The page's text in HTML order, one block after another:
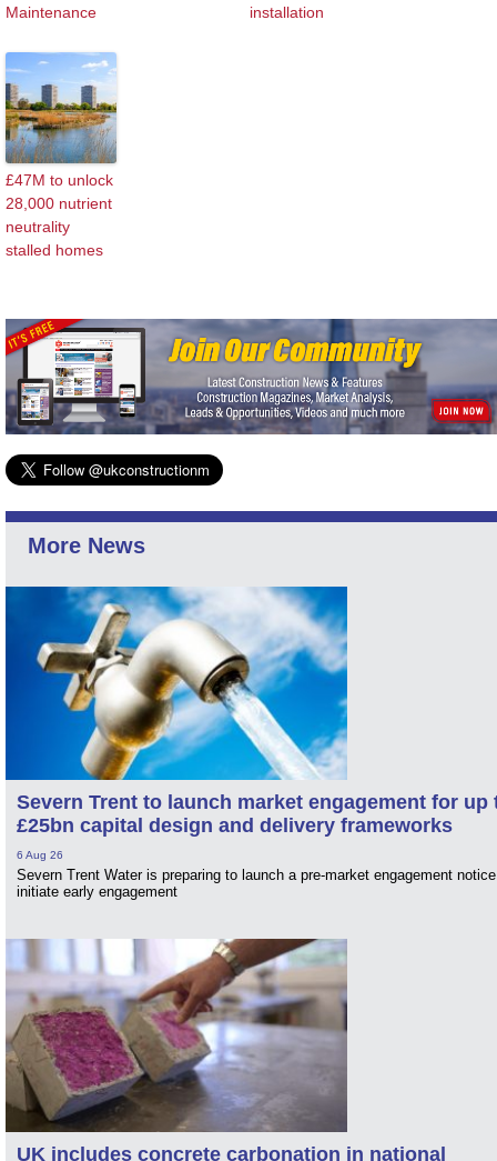
Maintenance
installation
£47M to unlock
28,000 nutrient
neutrality
stalled homes
More News
Severn Trent to launch market engagement for up
£25bn capital design and delivery frameworks
6 Aug 26
Severn Trent Water is preparing to launch a pre-market engagement
initiate early engagement
UK includes concrete carbonation in national